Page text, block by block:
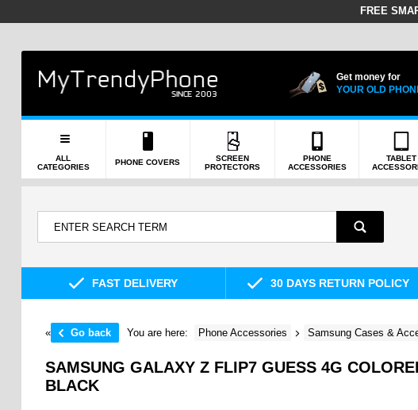
FREE
Get money for
YOUR OLD
ALL
CATEGORIES
PHONE COVERS
SCREEN
PROTECTORS
PHONE
ACCESSORIES
TABLET
FAST DELIVERY 30 DAYS RETURN POLICY
« Go back You are here: Phone Accessories Samsung Cases &
SAMSUNG GALAXY Z FLIP7 GUESS 4G
BLACK